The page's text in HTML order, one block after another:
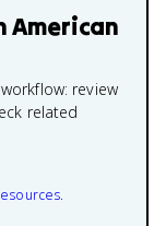
American
review
related